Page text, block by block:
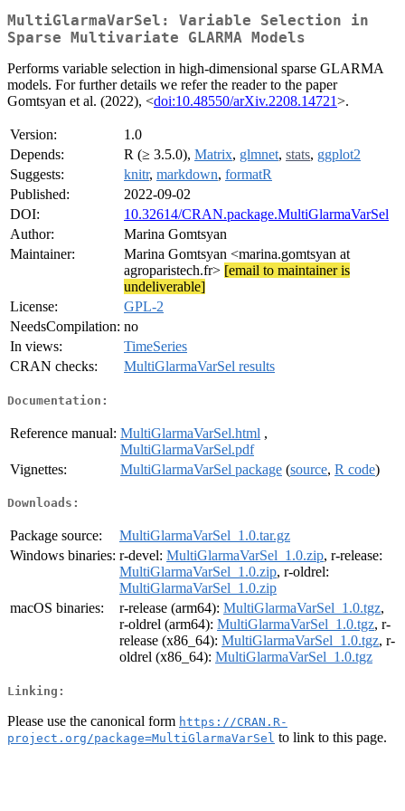
MultiGlarmaVarSel: Variable Selection in
Sparse Multivariate GLARMA Models
Performs variable selection in high-dimensional sparse GLARMA
models. For further details we refer the reader to the paper
Gomtsyan et al. (2022), <doi:10.48550/arXiv.2208.14721>.
Version:
1.0
Depends:
R (≥ 3.5.0), Matrix, glmnet, stats, ggplot2
Suggests:
knitr, markdown, formatR
Published:
2022-09-02
DOI:
10.32614/CRAN.package.MultiGlarmaVarSel
Author:
Marina Gomtsyan
Maintainer:
Marina Gomtsyan <marina.gomtsyan at
agroparistech.fr> [email to maintainer is
undeliverable]
License:
GPL-2
NeedsCompilation: no
In views:
TimeSeries
CRAN checks:
MultiGlarmaVarSel results
Documentation:
Reference manual: MultiGlarmaVarSel.html ,
MultiGlarmaVarSel.pdf
Vignettes:
MultiGlarmaVarSel package (source, R code)
Downloads:
Package source:
MultiGlarmaVarSel_1.0.tar.gz
Windows binaries: r-devel: MultiGlarmaVarSel_1.0.zip, r-release:
MultiGlarmaVarSel_1.0.zip, r-oldrel:
MultiGlarmaVarSel_1.0.zip
macOS binaries:
r-release (arm64): MultiGlarmaVarSel_1.0.tgz,
r-oldrel (arm64): MultiGlarmaVarSel_1.0.tgz, r-
release (x86_64): MultiGlarmaVarSel_1.0.tgz, r-
oldrel (x86_64): MultiGlarmaVarSel_1.0.tgz
Linking:
Please use the canonical form https://CRAN.R-
project.org/package=MultiGlarmaVarSel to link to this page.